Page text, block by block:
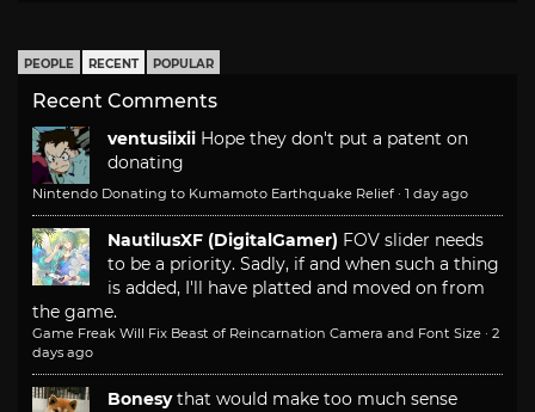
PEOPLE RECENT POPULAR
Recent Comments
ventusiixii Hope they don't put a patent on
donating
Nintendo Donating to Kumamoto Earthquake Relief · 1 day ago
NautilusXF (DigitalGamer) FOV slider needs
to be a priority. Sadly, if and when such a thing
is added, I'll have platted and moved on from
the game.
Game Freak Will Fix Beast of Reincarnation Camera and Font Size · 2
days ago
Bonesy that would make too much sense